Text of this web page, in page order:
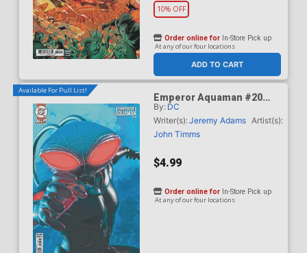
10% OFF
ADD TO CART
Order online for In-Store Pick up
At any of our four locations
Available For Pull List!
Emperor Aquaman #20
Cover B Variant Mark
Spears Card Stock Cover
(DC All In)
By: DC
Writer(s):Jeremy Adams Artist(s):
John Timms
$4.99
Order online for In-Store Pick up
At any of our four locations